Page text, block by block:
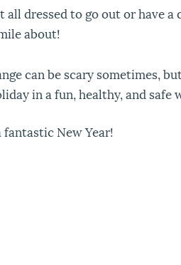
all dressed to go out or have
about!
can be scary sometimes,
in a fun, healthy, and safe
New Year!